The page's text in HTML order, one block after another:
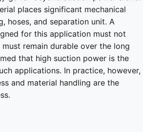
places significant mechanical
hoses, and separation unit. A
for this application must not
remain durable over the long
that high suction power is the
applications. In practice, however,
and material handling are the